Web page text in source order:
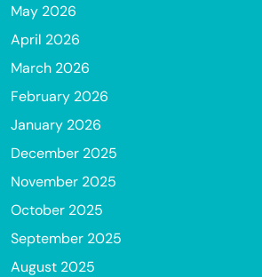
May 2026
April 2026
March 2026
February 2026
January 2026
December 2025
November 2025
October 2025
September 2025
August 2025